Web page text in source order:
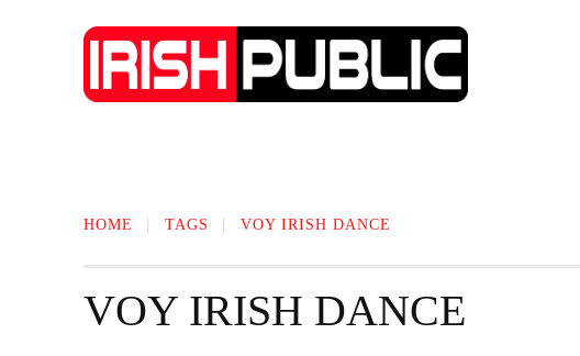
HOME TAGS VOY IRISH DANCE
VOY IRISH DANCE